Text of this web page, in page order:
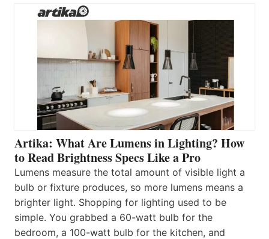
Artika: What Are Lumens in Lighting? How
to Read Brightness Specs Like a Pro
Lumens measure the total amount of visible light a
bulb or fixture produces, so more lumens means a
brighter light. Shopping for lighting used to be
simple. You grabbed a 60-watt bulb for the
bedroom, a 100-watt bulb for the kitchen, and